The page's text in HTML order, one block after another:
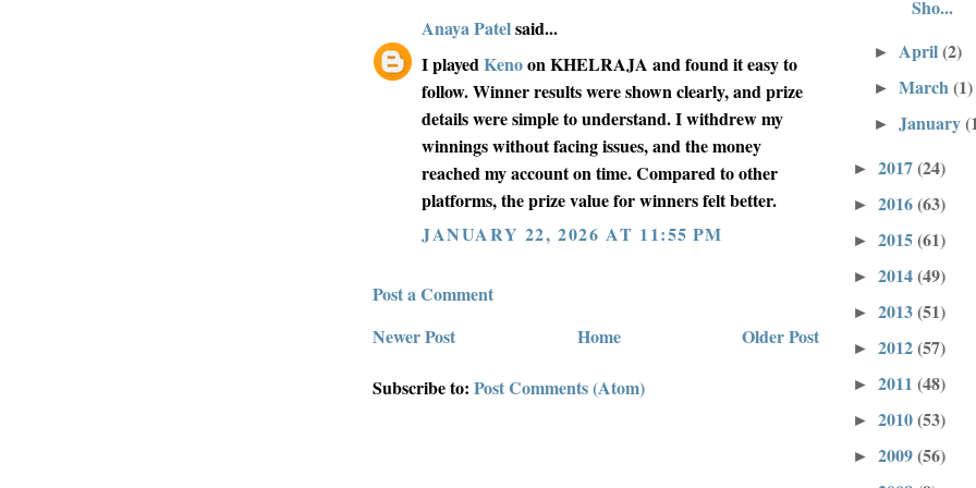
Anaya Patelsaid...
I playedKenoon KHELRAJA and found it easy to
follow. Winner results were shown clearly, and prize
details were simple to understand. I withdrew my
winnings without facing issues, and the money
reached my account on time. Compared to other
platforms, the prize value for winners felt better.
JANUARY 22, 2026 AT 11:55 PM
Post a Comment
Newer Post
Older Post
Home
Subscribe to: Post Comments (Atom)
Sho...
► April(2)
►March(1)
►January
► 2017(24)
► 2016(63)
► 2015(61)
► 2014(49)
► 2013(51)
► 2012(57)
► 2011 (48)
► 2010(53)
► 2009(56)